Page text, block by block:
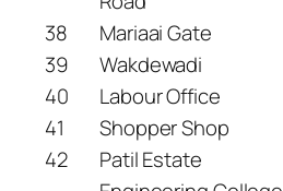
38
Mariaai Gate
39
Wakdewadi
40
Labour Office
41
Shopper Shop
42
Patil Estate